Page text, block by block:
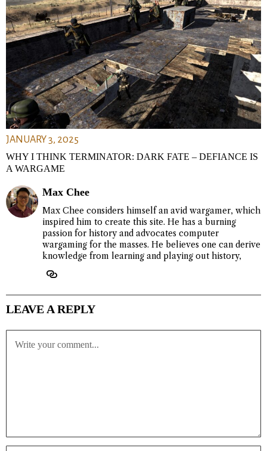
JANUARY 3, 2025
WHY I THINK TERMINATOR: DARK FATE – DEFIANCE IS
A WARGAME
Max Chee
Max Chee considers himself an avid wargamer, which
inspired him to create this site. He has a burning
passion for history and advocates computer
wargaming for the masses. He believes one can derive
knowledge from learning and playing out history,
LEAVE A REPLY